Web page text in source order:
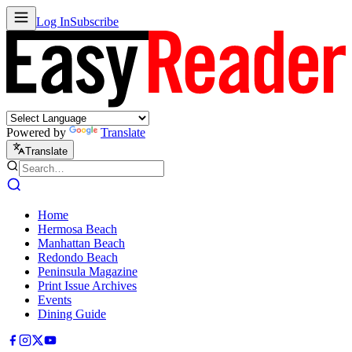
Log InSubscribe
Powered by Translate
Translate
Home
Hermosa Beach
Manhattan Beach
Redondo Beach
Peninsula Magazine
Print Issue Archives
Events
Dining Guide